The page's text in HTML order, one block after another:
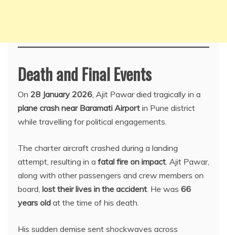
Death and Final Events
On 28 January 2026, Ajit Pawar died tragically in a
plane crash near Baramati Airport in Pune district
while travelling for political engagements.
The charter aircraft crashed during a landing
attempt, resulting in a fatal fire on impact. Ajit Pawar,
along with other passengers and crew members on
board, lost their lives in the accident. He was 66
years old at the time of his death.
His sudden demise sent shockwaves across